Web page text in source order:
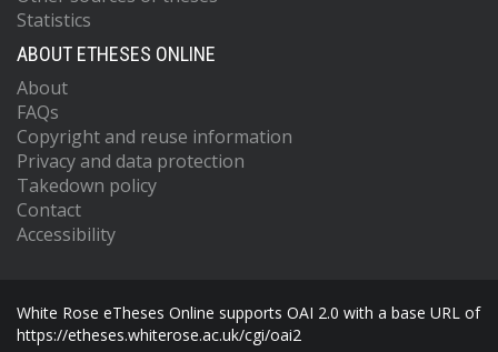
Statistics
ABOUT ETHESES ONLINE
About
FAQs
Copyright and reuse information
Privacy and data protection
Takedown policy
Contact
Accessibility
White Rose eTheses Online supports OAI 2.0 with a base URL of
https://etheses.whiterose.ac.uk/cgi/oai2